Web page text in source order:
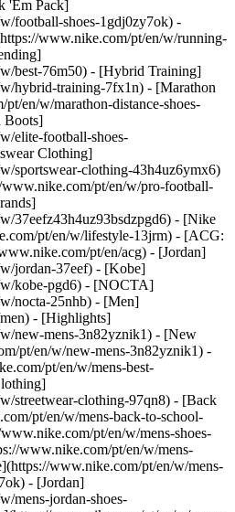
'Em Pack]
football-shoes-1gdj0zy7ok) -
www.nike.com/pt/en/w/running-
best-76m50) - [Hybrid Training]
hybrid-training-7fx1n) - [Marathon
en/w/marathon-distance-shoes-
Boots]
elite-football-shoes-
Clothing]
sportswear-clothing-43h4uz6ymx6)
pt/en/w/pro-football-
37eefz43h4uz93bsdzpgd6) - [Nike
pt/en/w/lifestyle-13jrm) - [ACG:
pt/en/acg) - [Jordan]
jordan-37eef) - [Kobe]
kobe-pgd6) - [NOCTA]
nocta-25nhb) - [Men]
- [Highlights]
new-mens-3n82yznik1) - [New
pt/en/w/new-mens-3n82yznik1) -
pt/en/w/mens-best-
streetwear-clothing-97qn8) - [Back
pt/en/w/mens-back-to-school-
pt/en/w/mens-shoes-
www.nike.com/pt/en/w/mens-
www.nike.com/pt/en/w/mens-
- [Jordan]
mens-jordan-shoes-